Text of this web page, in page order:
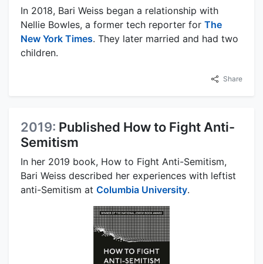
In 2018, Bari Weiss began a relationship with
Nellie Bowles, a former tech reporter for The
New York Times. They later married and had two
children.
Share
2019: Published How to Fight Anti-
Semitism
In her 2019 book, How to Fight Anti-Semitism,
Bari Weiss described her experiences with leftist
anti-Semitism at Columbia University.